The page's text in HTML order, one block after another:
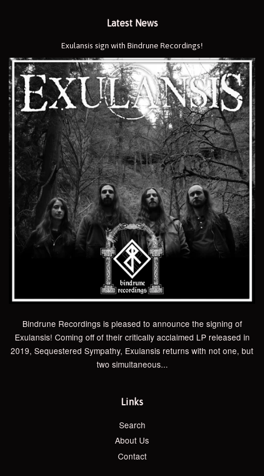
Latest News
Exulansis sign with Bindrune Recordings!
Bindrune Recordings is pleased to announce the signing of
Exulansis! Coming off of their critically acclaimed LP released in
2019, Sequestered Sympathy, Exulansis returns with not one, but
two simultaneous...
Links
Search
About Us
Contact